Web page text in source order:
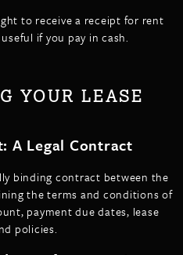
to receive a receipt for rent
if you pay in cash.
YOUR LEASE
A Legal Contract
binding contract between the
the terms and conditions of
payment due dates, lease
policies.